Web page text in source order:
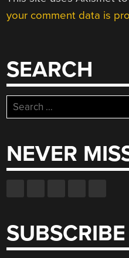
your comment data is
SEARCH
Search
for:
NEVER
SUBSCRIBE